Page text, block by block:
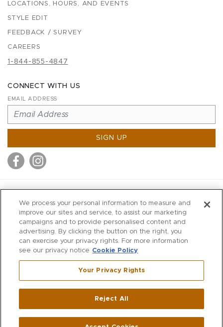
LOCATIONS, HOURS, AND EVENTS
STYLE EDIT
FEEDBACK / SURVEY
CAREERS
1-844-855-4847
CONNECT WITH US
EMAIL ADDRESS
SIGN UP
MITCHELLS
RICHARDS
WILKES
MARIOS
KORSHAK
Westport ,CT
270 Main Street|Huntington,NY11743
We process your personal information to measure and
improve our sites and service, to assist our marketing
campaigns and to provide personalised content and
advertising. By clicking the button on the right, you
can exercise your privacy rights. For more information
see our privacy notice Cookie Policy
Your Privacy Rights
Reject All